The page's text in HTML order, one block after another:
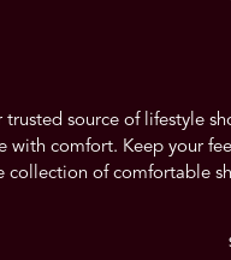
trusted source of lifestyle
with comfort. Keep your
collection of comfortable